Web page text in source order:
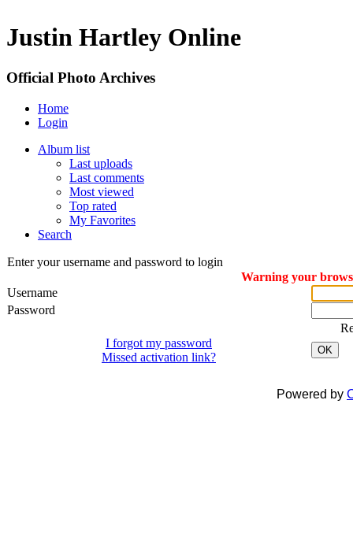
Justin Hartley Online
Official Photo Archives
Home
Login
Album list
Last uploads
Last comments
Most viewed
Top rated
My Favorites
Search
Enter your username and password to login
Warning your
Username
Password
I forgot my password
Missed activation link?
OK
Powered by